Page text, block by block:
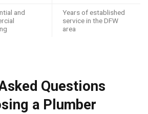
and
Years of established
service in the DFW
area
Questions
a Plumber